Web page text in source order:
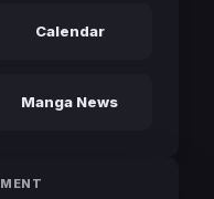
Calendar
Manga News